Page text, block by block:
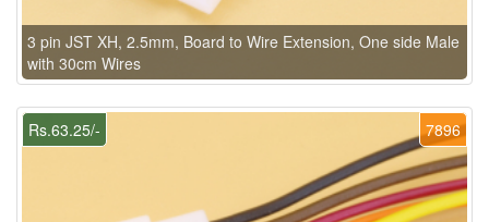
3 pin JST XH, 2.5mm, Board to Wire Extension, One side Male
with 30cm Wires
7896
Rs.63.25/-